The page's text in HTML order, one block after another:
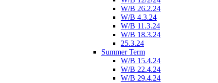
W/B 26.2.24
W/B 4.3.24
W/B 11.3.24
W/B 18.3.24
25.3.24
Summer Term
W/B 15.4.24
W/B 22.4.24
W/B 29.4.24